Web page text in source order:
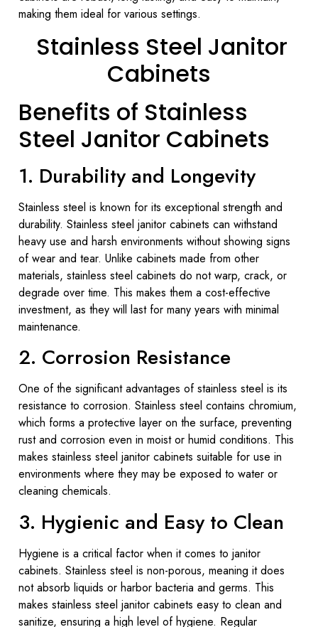
making them ideal for various settings.
Stainless Steel Janitor
Cabinets
Benefits of Stainless
Steel Janitor Cabinets
1. Durability and Longevity
Stainless steel is known for its exceptional strength and
durability. Stainless steel janitor cabinets can withstand
heavy use and harsh environments without showing signs
of wear and tear. Unlike cabinets made from other
materials, stainless steel cabinets do not warp, crack, or
degrade over time. This makes them a cost-effective
investment, as they will last for many years with minimal
maintenance.
2. Corrosion Resistance
One of the significant advantages of stainless steel is its
resistance to corrosion. Stainless steel contains chromium,
which forms a protective layer on the surface, preventing
rust and corrosion even in moist or humid conditions. This
makes stainless steel janitor cabinets suitable for use in
environments where they may be exposed to water or
cleaning chemicals.
3. Hygienic and Easy to Clean
Hygiene is a critical factor when it comes to janitor
cabinets. Stainless steel is non-porous, meaning it does
not absorb liquids or harbor bacteria and germs. This
makes stainless steel janitor cabinets easy to clean and
sanitize, ensuring a high level of hygiene. Regular